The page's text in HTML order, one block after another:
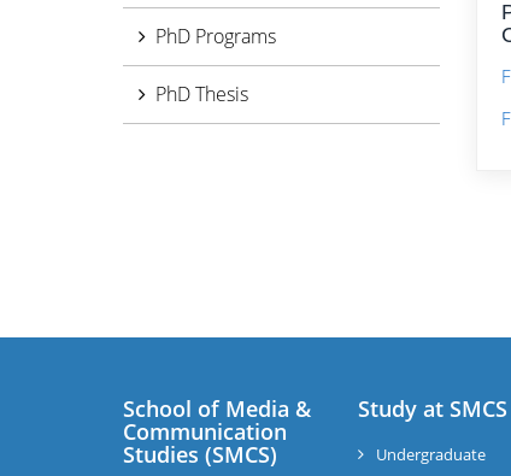
PhD Programs
PhD Thesis
School of Media &
Communication
Studies (SMCS)
Study at SMCS
Undergraduate